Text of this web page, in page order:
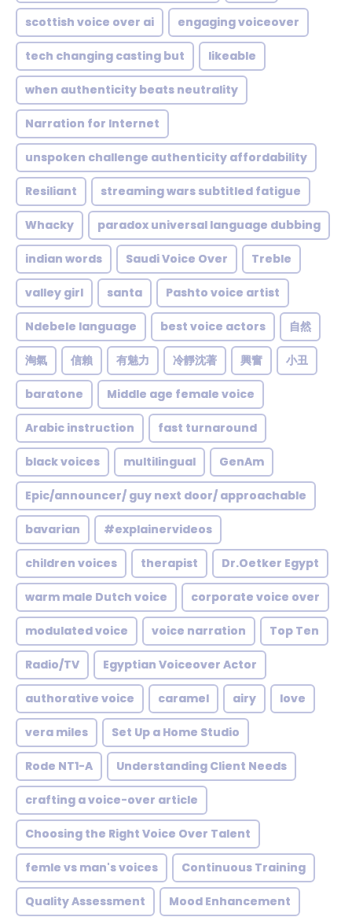
scottish voice over ai engaging voiceover
tech changing casting but likeable
when authenticity beats neutrality
Narration for Internet
unspoken challenge authenticity affordability
Resiliant streaming wars subtitled fatigue
Whacky paradox universal language dubbing
indian words Saudi Voice Over Treble
valley girl santa Pashto voice artist
Ndebele language best voice actors 自然
淘氣 信賴 有魅力 冷靜沈著 興奮 小丑
baratone Middle age female voice
Arabic instruction fast turnaround
black voices multilingual GenAm
Epic/announcer/ guy next door/ approachable
bavarian #explainervideos
children voices therapist Dr.Oetker Egypt
warm male Dutch voice corporate voice over
modulated voice voice narration Top Ten
Radio/TV Egyptian Voiceover Actor
authorative voice caramel airy love
vera miles Set Up a Home Studio
Rode NT1-A Understanding Client Needs
crafting a voice-over article
Choosing the Right Voice Over Talent
femle vs man's voices Continuous Training
Quality Assessment Mood Enhancement